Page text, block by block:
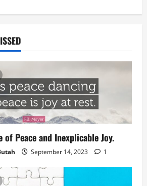
of Peace and Inexplicable Joy.
September 14, 2023 1